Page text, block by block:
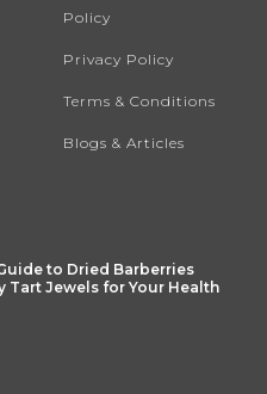
Policy
Privacy Policy
Terms & Conditions
Blogs & Articles
to Dried Barberries
Tart Jewels for Your Health